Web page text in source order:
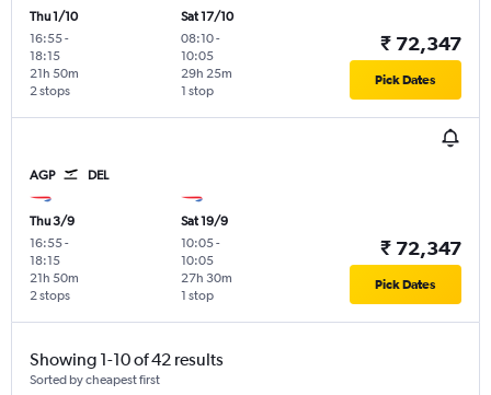
Thu 1/10
16:55-
18:15
2 stops
21h 50m
Sat 17/10
08:10-
10:05
1 stop
29h 25m
₹ 72,347
Pick Dates
AGP DEL
Thu 3/9
16:55-
18:15
2 stops
21h 50m
Sat 19/9
10:05-
10:05
1 stop
27h 30m
₹ 72,347
Pick Dates
Showing 1-10 of 42 results
Sorted by cheapest first